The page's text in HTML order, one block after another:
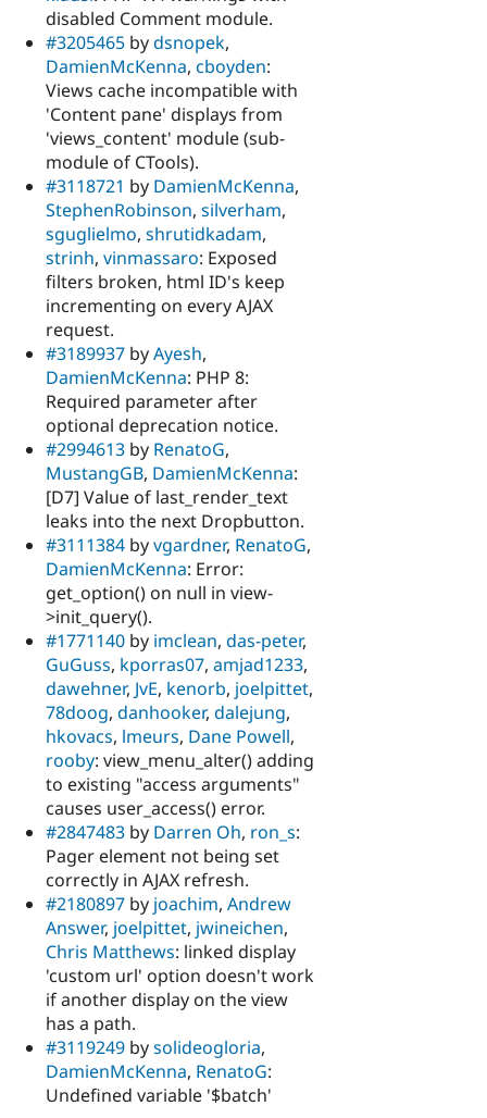
disabled Comment module.
#3205465 bydsnopek,
DamienMcKenna, cboyden:
Views cache incompatible with
'Content pane' displays from
'views_content' module (sub-
module of CTools).
#3118721 by DamienMcKenna,
StephenRobinson, silverham,
sguglielmo, shrutidkadam,
strinh, vinmassaro: Exposed
filters broken, html ID's keep
incrementing on every AJAX
request.
#3189937 byAyesh,
DamienMcKenna: PHP 8:
Required parameter after
optional deprecation notice.
#2994613 by RenatoG,
MustangGB, DamienMcKenna:
[D7] Value of last_render_text
leaks into the next Dropbutton.
#3111384 byvgardner, RenatoG,
DamienMcKenna: Error:
get_option() on null in view-
>init_query().
#1771140 by imclean, das-peter,
GuGuss, kporras07, amjad1233,
dawehner, JvE, kenorb, joelpittet,
78doog, danhooker, dalejung,
hkovacs, lmeurs, Dane Powell,
rooby: view_menu_alter() adding
to existing "access arguments"
causes user_access() error.
#2847483 by Darren Oh, ron_s:
Pager element not being set
correctly in AJAX refresh.
#2180897 by joachim, Andrew
Answer, joelpittet, jwineichen,
Chris Matthews: linked display
'custom url' option doesn't work
if another display on the view
has a path.
#3119249 bysolideogloria,
DamienMcKenna, RenatoG:
Undefined variable '$batch'